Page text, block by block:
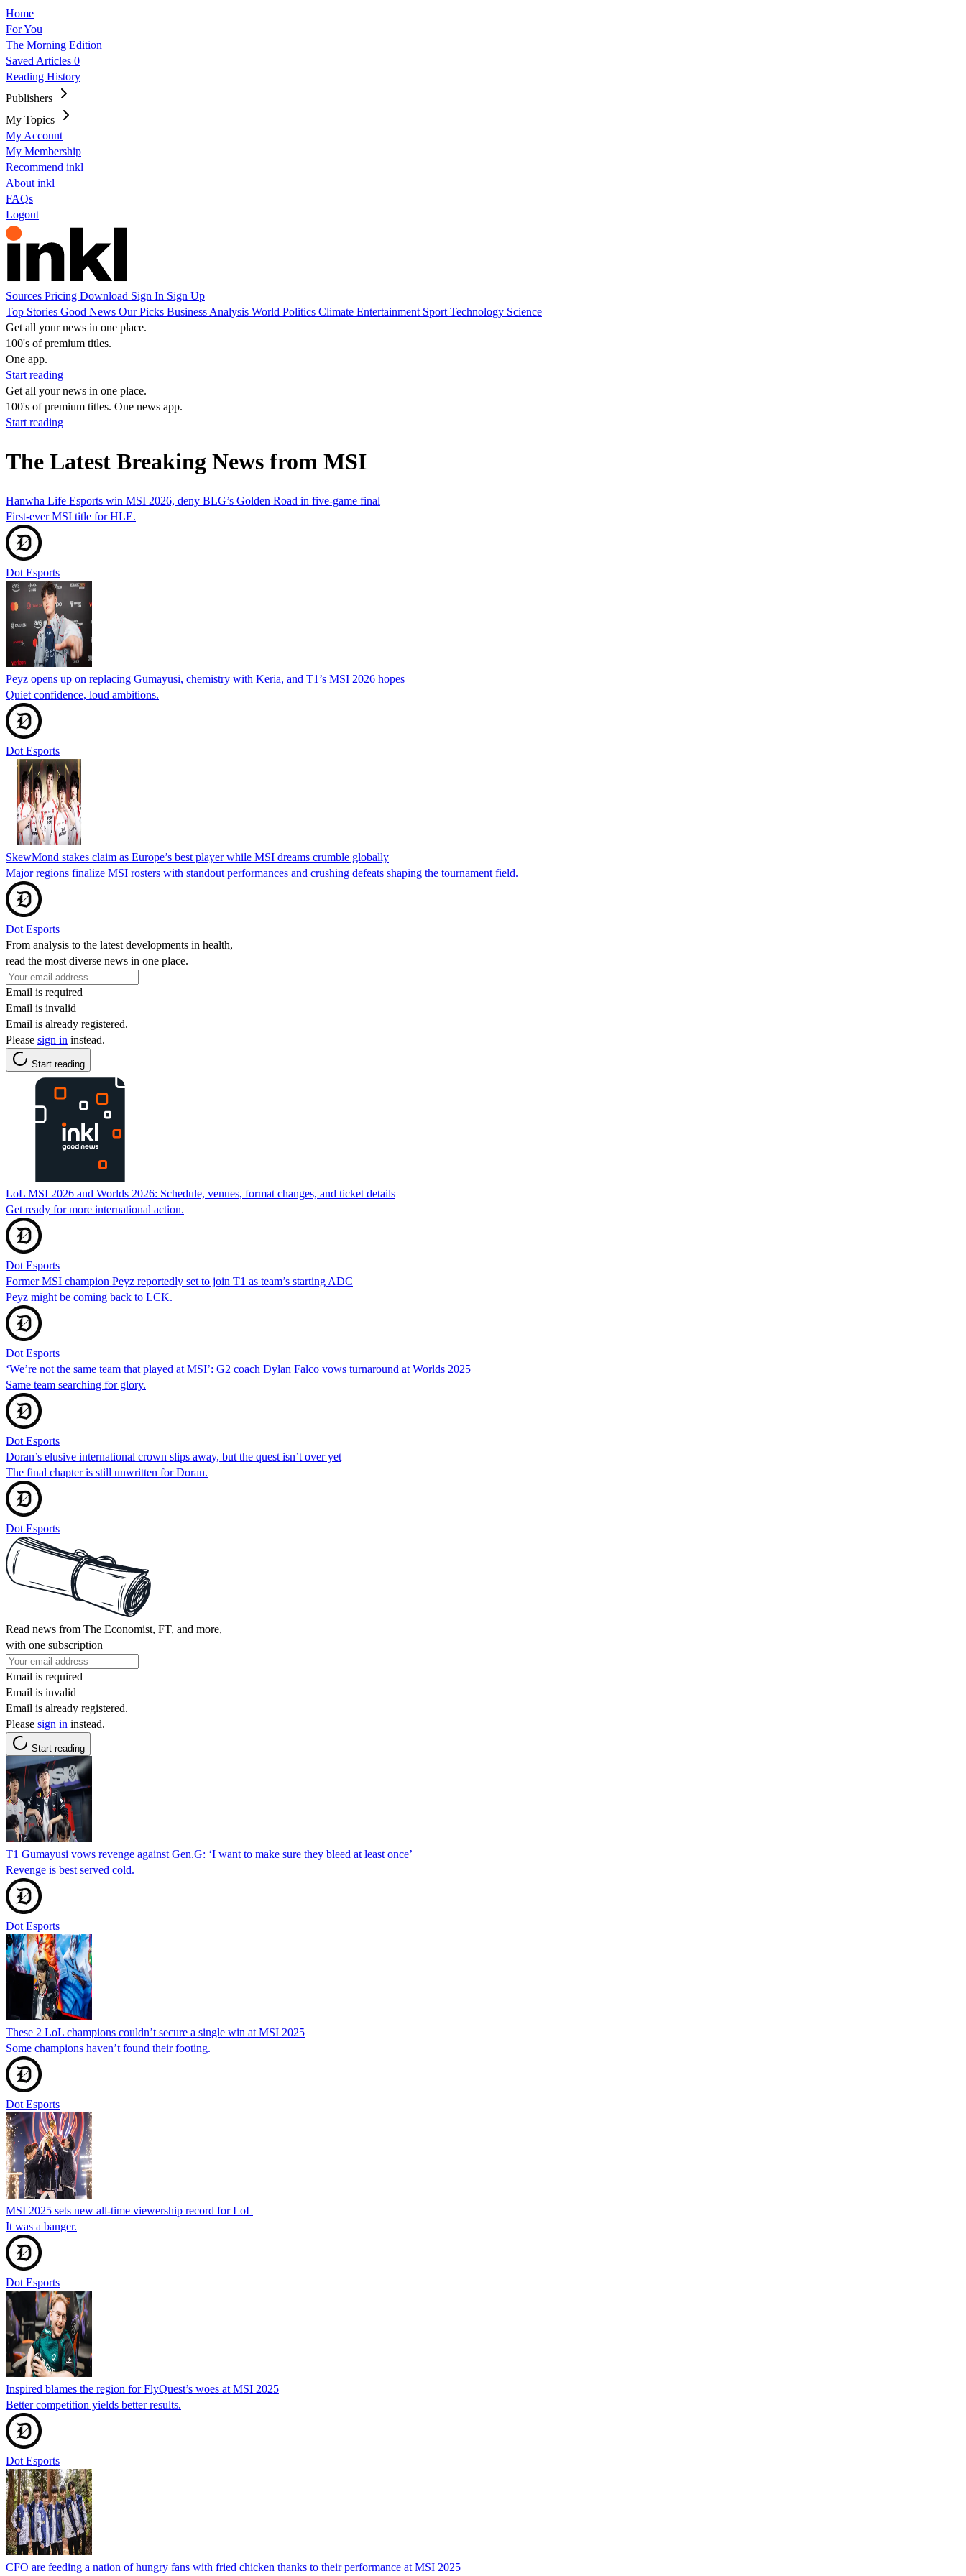
Home
For You
The Morning Edition
Saved Articles 0
Reading History
Publishers
My Topics
My Account
My Membership
Recommend inkl
About inkl
FAQs
Logout
Sources Pricing Download Sign In Sign Up
Top Stories Good News Our Picks Business Analysis World Politics Climate Entertainment Sport Technology Science
Get all your news in one place.
100's of premium titles.
One app.
Start reading
Get all your news in one place.
100's of premium titles. One news app.
Start reading
The Latest Breaking News from MSI
Hanwha Life Esports win MSI 2026, deny BLG’s Golden Road in five-game final
First-ever MSI title for HLE.
Dot Esports
Peyz opens up on replacing Gumayusi, chemistry with Keria, and T1’s MSI 2026 hopes
Quiet confidence, loud ambitions.
Dot Esports
SkewMond stakes claim as Europe’s best player while MSI dreams crumble globally
Major regions finalize MSI rosters with standout performances and crushing defeats shaping the tournament field.
Dot Esports
From analysis to the latest developments in health,
read the most diverse news in one place.
Email is required
Email is invalid
Email is already registered.
Please sign in instead.
Start reading
LoL MSI 2026 and Worlds 2026: Schedule, venues, format changes, and ticket details
Get ready for more international action.
Dot Esports
Former MSI champion Peyz reportedly set to join T1 as team’s starting ADC
Peyz might be coming back to LCK.
Dot Esports
‘We’re not the same team that played at MSI’: G2 coach Dylan Falco vows turnaround at Worlds 2025
Same team searching for glory.
Dot Esports
Doran’s elusive international crown slips away, but the quest isn’t over yet
The final chapter is still unwritten for Doran.
Dot Esports
Read news from The Economist, FT, and more,
with one subscription
Email is required
Email is invalid
Email is already registered.
Please sign in instead.
Start reading
T1 Gumayusi vows revenge against Gen.G: ‘I want to make sure they bleed at least once’
Revenge is best served cold.
Dot Esports
These 2 LoL champions couldn’t secure a single win at MSI 2025
Some champions haven’t found their footing.
Dot Esports
MSI 2025 sets new all-time viewership record for LoL
It was a banger.
Dot Esports
Inspired blames the region for FlyQuest’s woes at MSI 2025
Better competition yields better results.
Dot Esports
CFO are feeding a nation of hungry fans with fried chicken thanks to their performance at MSI 2025